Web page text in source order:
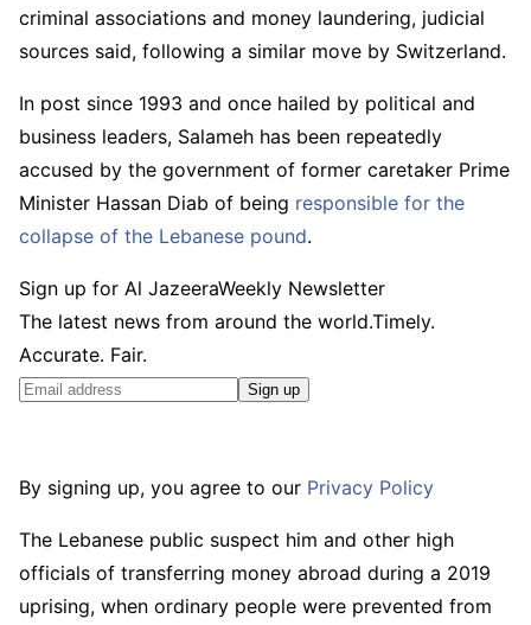
criminal associations and money laundering, judicial
sources said, following a similar move by Switzerland.
In post since 1993 and once hailed by political and
business leaders, Salameh has been repeatedly
accused by the government of former caretaker Prime
Minister Hassan Diab of being responsible for the
collapse of the Lebanese pound.
Sign up for Al JazeeraWeekly Newsletter
The latest news from around the world.Timely.
Accurate. Fair.
Sign up
By signing up, you agree to our Privacy Policy
The Lebanese public suspect him and other high
officials of transferring money abroad during a 2019
uprising, when ordinary people were prevented from